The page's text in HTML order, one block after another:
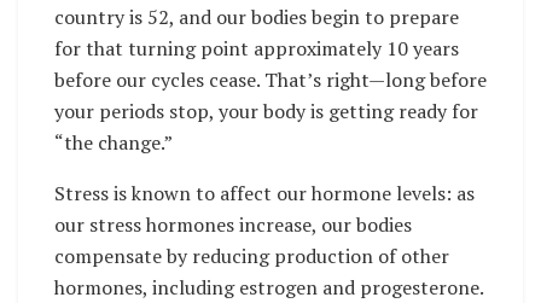
country is 52, and our bodies begin to prepare
for that turning point approximately 10 years
before our cycles cease. That’s right—long before
your periods stop, your body is getting ready for
“the change.”
Stress is known to affect our hormone levels: as
our stress hormones increase, our bodies
compensate by reducing production of other
hormones, including estrogen and progesterone.